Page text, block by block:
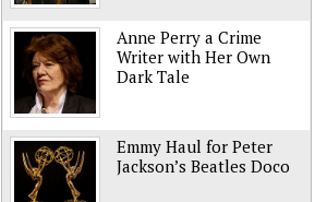
Anne Perry a Crime
Writer with Her Own
Dark Tale
Emmy Haul for Peter
Jackson’s Beatles Doco